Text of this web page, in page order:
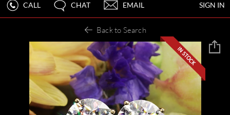
SIGN IN
CALL CHAT EMAIL
Back to Search